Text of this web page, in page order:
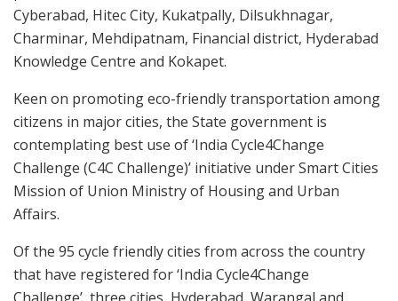
Cyberabad, Hitec City, Kukatpally, Dilsukhnagar,
Charminar, Mehdipatnam, Financial district, Hyderabad
Knowledge Centre and Kokapet.
Keen on promoting eco-friendly transportation among
citizens in major cities, the State government is
contemplating best use of ‘India Cycle4Change
Challenge (C4C Challenge)’ initiative under Smart Cities
Mission of Union Ministry of Housing and Urban
Affairs.
Of the 95 cycle friendly cities from across the country
that have registered for ‘India Cycle4Change